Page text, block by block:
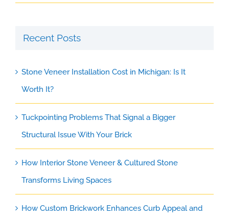
Recent Posts
Stone Veneer Installation Cost in Michigan: Is It
Worth It?
Tuckpointing Problems That Signal a Bigger
Structural Issue With Your Brick
How Interior Stone Veneer & Cultured Stone
Transforms Living Spaces
How Custom Brickwork Enhances Curb Appeal and